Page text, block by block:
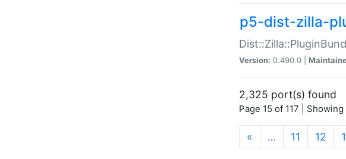
p5-dist-zilla-
Version: 0.490.0 |
2,325 port(s) found
Page 15 of 117 |
« … 11 12